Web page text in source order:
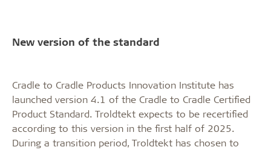
New version of the standard
Cradle to Cradle Products Innovation Institute has
launched version 4.1 of the Cradle to Cradle Certified
Product Standard. Troldtekt expects to be recertified
according to this version in the first half of 2025.
During a transition period, Troldtekt has chosen to